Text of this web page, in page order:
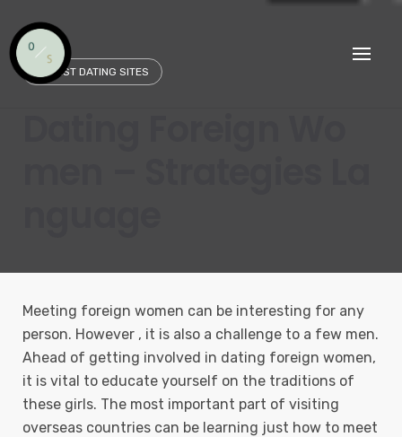
content
SAFEST DATING SITES
Meeting foreign women can be interesting for any
person. However , it is also a challenge to a few men.
Ahead of getting involved in dating foreign women,
it is vital to educate yourself on the traditions of
these girls. The most important part of visiting
overseas countries can be learning just how to meet